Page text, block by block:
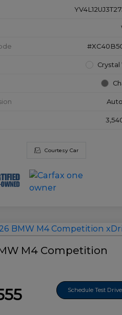
Courtesy Car
M4 Competition
Schedule Test